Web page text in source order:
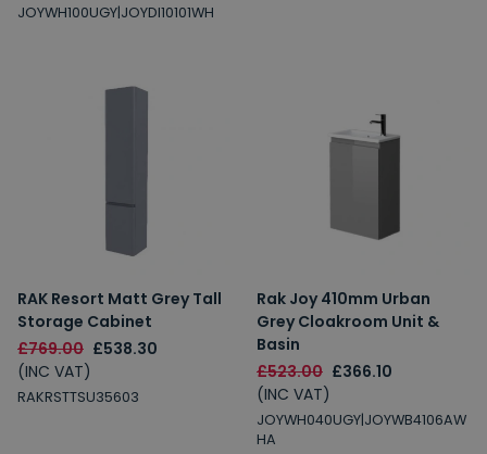
JOYWH100UGY|JOYDI10101WH
RAK Resort Matt Grey Tall
Storage Cabinet
£769.00 £538.30
(INC VAT)
RAKRSTTSU35603
Rak Joy 410mm Urban
Grey Cloakroom Unit &
Basin
£523.00 £366.10
(INC VAT)
JOYWH040UGY|JOYWB4106AW
HA